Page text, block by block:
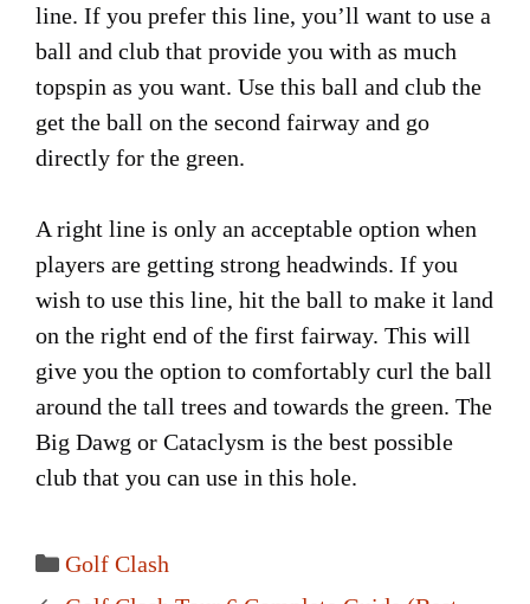
line. If you prefer this line, you’ll want to use a
ball and club that provide you with as much
topspin as you want. Use this ball and club the
get the ball on the second fairway and go
directly for the green.
A right line is only an acceptable option when
players are getting strong headwinds. If you
wish to use this line, hit the ball to make it land
on the right end of the first fairway. This will
give you the option to comfortably curl the ball
around the tall trees and towards the green. The
Big Dawg or Cataclysm is the best possible
club that you can use in this hole.
Categories
Golf Clash